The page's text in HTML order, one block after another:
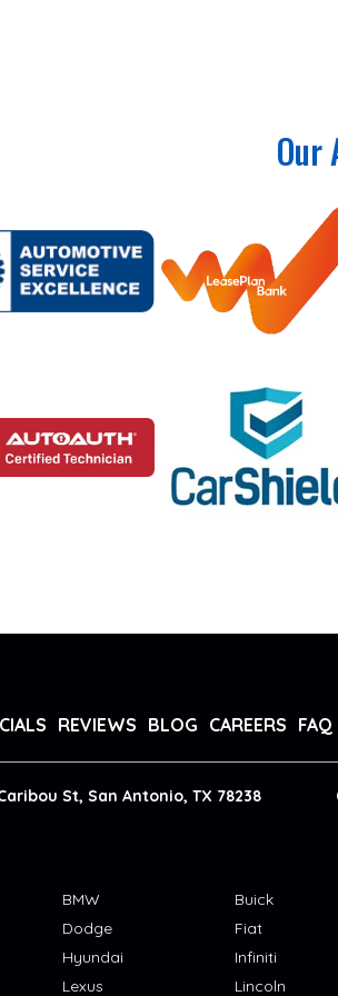
Our
REVIEWS BLOG CAREERS FAQ
St, San Antonio, TX 78238
BMW Buick
Dodge Fiat
Hyundai Infiniti
Lexus Lincoln